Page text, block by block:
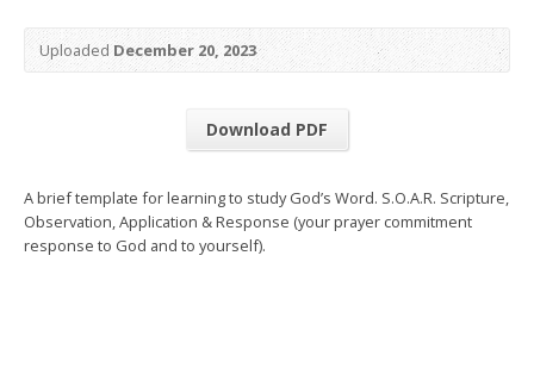
UploadedDecember 20, 2023
Download PDF
A brief template for learning to study God’s Word. S.O.A.R. Scripture,
Observation, Application & Response (your prayer commitment
response to God and to yourself).